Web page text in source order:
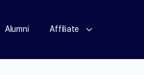
Alumni Affiliate